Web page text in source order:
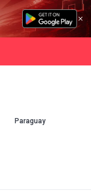
Paraguay